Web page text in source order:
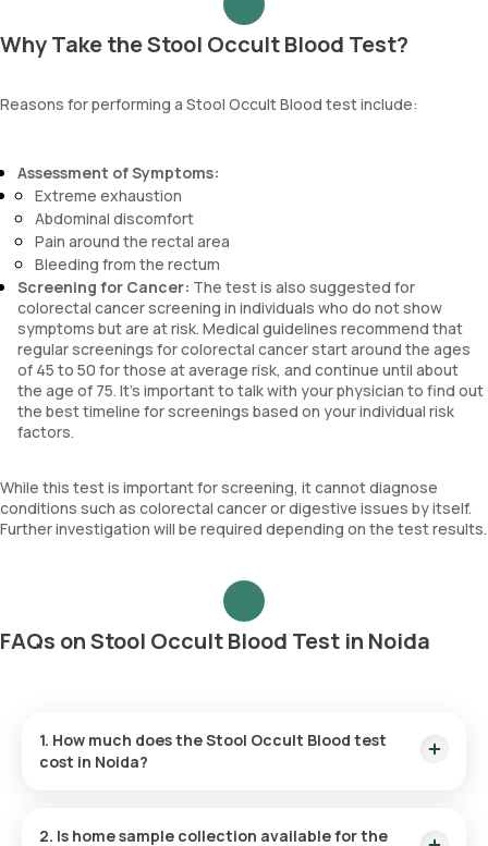
Why Take the Stool Occult Blood Test?
Reasons for performing a Stool Occult Blood test include:
Assessment of Symptoms:
Extreme exhaustion
Abdominal discomfort
Pain around the rectal area
Bleeding from the rectum
Screening for Cancer: The test is also suggested for
colorectal cancer screening in individuals who do not show
symptoms but are at risk. Medical guidelines recommend that
regular screenings for colorectal cancer start around the ages
of 45 to 50 for those at average risk, and continue until about
the age of 75. It's important to talk with your physician to find out
the best timeline for screenings based on your individual risk
factors.
While this test is important for screening, it cannot diagnose
conditions such as colorectal cancer or digestive issues by itself.
Further investigation will be required depending on the test results.
FAQs on Stool Occult Blood Test in Noida
1. How much does the Stool Occult Blood test
cost in Noida?
2. Is home sample collection available for the